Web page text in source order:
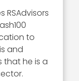
RSAdvisors
to
and
that he is a